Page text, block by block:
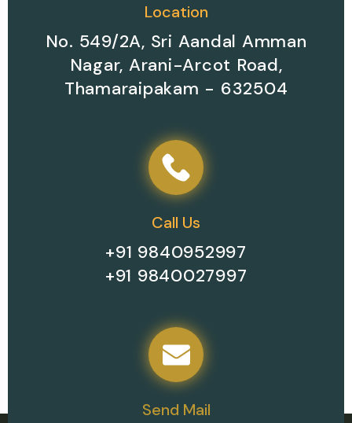
Call Us
+91 9840952997
+91 9840027997
Location
No. 549/2A, Sri Aandal Amman
Nagar, Arani-Arcot Road,
Thamaraipakam - 632504
Send Mail